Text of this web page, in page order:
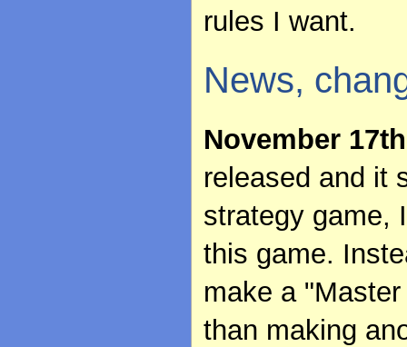
rules I want.
News,
November
released and it
strategy game,
this game.
make a
than making